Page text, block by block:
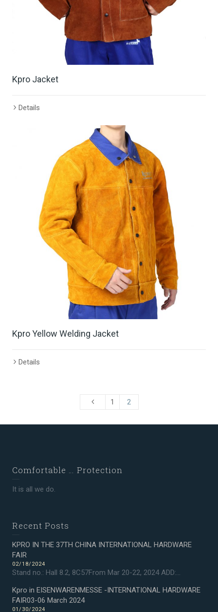
Kpro Jacket
Details
Kpro Yellow Welding Jacket
Details
1 2
Comfortable … Protection
It is all we do.
Recent Posts
KPRO IN THE 37TH CHINA INTERNATIONAL HARDWARE
FAIR
02/18/2024
Stand no.: Hall 8.2, 8C57From Mar 20-22, 2024 ADD:...
Kpro in EISENWARENMESSE -INTERNATIONAL HARDWARE
FAIR03-06 March 2024
01/30/2024